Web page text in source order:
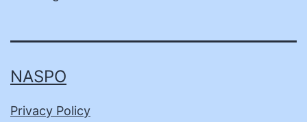
NASPO
Privacy Policy